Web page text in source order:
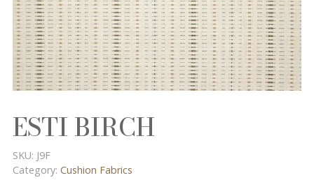
ESTI BIRCH
SKU: J9F
Category: Cushion Fabrics